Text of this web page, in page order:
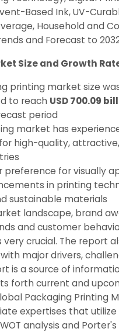
Based Ink, UV-
Household and
and Forecast to
Size and Growth
printing market size
to reach USD 700.09
period
market has
high-quality,
preference for visually
in printing
sustainable materials
landscape, brand
and customer
crucial. The report
major drivers,
is a source of
forth current and
Packaging Printing
expertises that
analysis and